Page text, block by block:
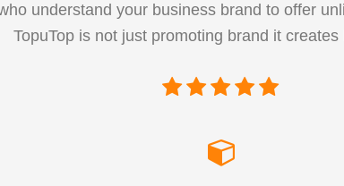
understand your business brand to offer
TopuTop is not just promoting brand it creates